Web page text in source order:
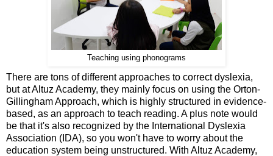
Teaching using phonograms
There are tons of different approaches to correct dyslexia,
but at Altuz Academy, they mainly focus on using the Orton-
Gillingham Approach, which is highly structured in evidence-
based, as an approach to teach reading. A plus note would
be that it's also recognized by the International Dyslexia
Association (IDA), so you won't have to worry about the
education system being unstructured. With Altuz Academy,